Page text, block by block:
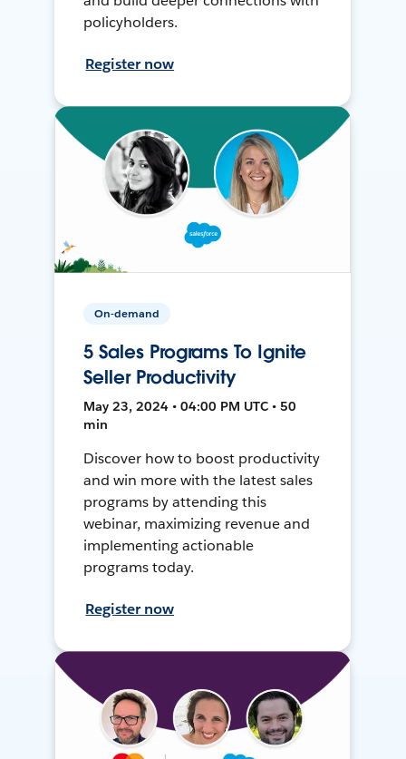
policyholders.
Register now
On-demand
5 Sales Programs To Ignite
Seller Productivity
May 23, 2024 • 04:00 PM UTC • 50
min
Discover how to boost productivity
and win more with the latest sales
programs by attending this
webinar, maximizing revenue and
implementing actionable
programs today.
Register now